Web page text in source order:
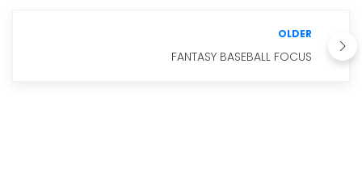
OLDER
FANTASY BASEBALL FOCUS